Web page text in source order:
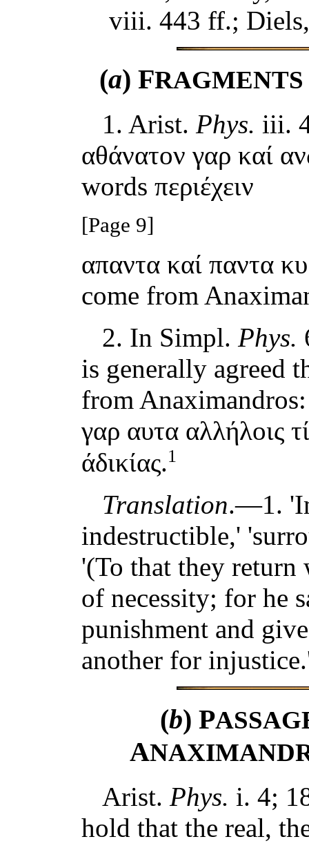
viii. 443 ff.;
(a) FRAGMENTS
1. Arist. Phys. iii.
αθάνατον γαρ καί
words περιέχειν
[Page 9]
απαντα καί παντα
come from
2. In Simpl. Phys.
is generally agreed
from Anaximandros:
γαρ αυτα αλλήλοις
άδικίας.1
Translation.—1.
indestructible,'
'(To that they return
of necessity; for he
punishment and
another for
(b) P
A
Arist. Phys. i. 4;
hold that the real,